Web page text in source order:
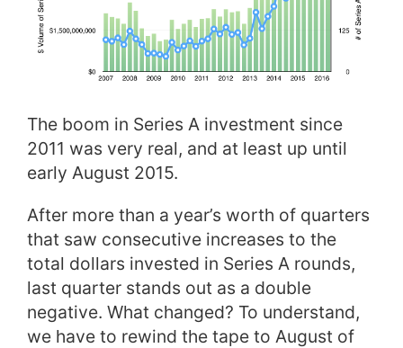
The boom in Series A investment since
2011 was very real, and at least up until
early August 2015.
After more than a year’s worth of quarters
that saw consecutive increases to the
total dollars invested in Series A rounds,
last quarter stands out as a double
negative. What changed? To understand,
we have to rewind the tape to August of